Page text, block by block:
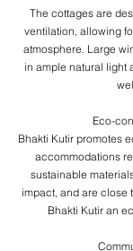
The cottages are
ventilation, allowing
atmosphere. Large
in ample natural light
​Eco-
Bhakti Kutir promotes
accommodations
sustainable
impact, and are close
Bhakti Kutir an